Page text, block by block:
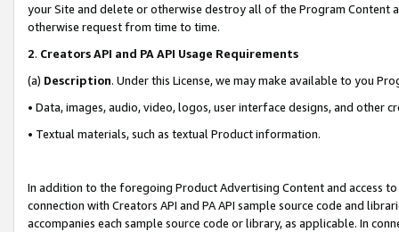
your Site and delete or otherwise destroy all of the Program Content
otherwise request from time to time.
2. Creators API and PA API Usage Requirements
(a) Description. Under this License, we may make available to you
• Data, images, audio, video, logos, user interface designs, and other
• Textual materials, such as textual Product information.
In addition to the foregoing Product Advertising Content and access
connection with Creators API and PA API sample source code and
accompanies each sample source code or library, as applicable. In